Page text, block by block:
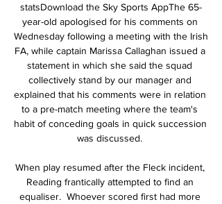
statsDownload the Sky Sports AppThe 65-
year-old apologised for his comments on
Wednesday following a meeting with the Irish
FA, while captain Marissa Callaghan issued a
statement in which she said the squad
collectively stand by our manager and
explained that his comments were in relation
to a pre-match meeting where the team's
habit of conceding goals in quick succession
was discussed.
When play resumed after the Fleck incident,
Reading frantically attempted to find an
equaliser.  Whoever scored first had more